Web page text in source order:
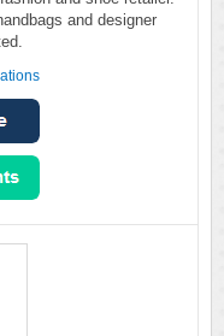
and designer